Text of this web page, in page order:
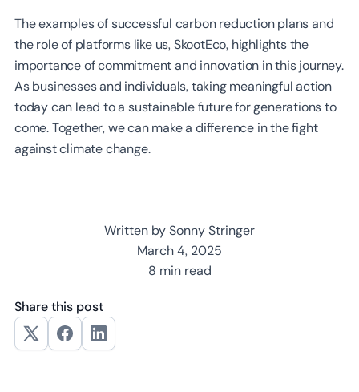
The examples of successful carbon reduction plans and
the role of platforms like us, SkootEco, highlights the
importance of commitment and innovation in this journey.
As businesses and individuals, taking meaningful action
today can lead to a sustainable future for generations to
come. Together, we can make a difference in the fight
against climate change.
Written by Sonny Stringer
March 4, 2025
8 min read
Share this post